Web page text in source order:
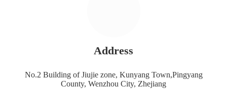
Address
No.2 Building of Jiujie zone, Kunyang Town,Pingyang
County, Wenzhou City, Zhejiang